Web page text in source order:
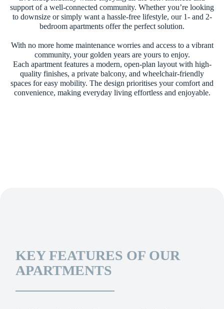
support of a well-connected community. Whether you’re looking
to downsize or simply want a hassle-free lifestyle, our 1- and 2-
bedroom apartments offer the perfect solution.
With no more home maintenance worries and access to a vibrant
community, your golden years are yours to enjoy.
Each apartment features a modern, open-plan layout with high-
quality finishes, a private balcony, and wheelchair-friendly
spaces for easy mobility. The design prioritises your comfort and
convenience, making everyday living effortless and enjoyable.
KEY FEATURES OF OUR
APARTMENTS